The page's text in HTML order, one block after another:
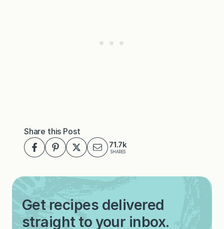
Share this Post
71.7k
SHARES
Get recipes delivered
straight to your inbox.